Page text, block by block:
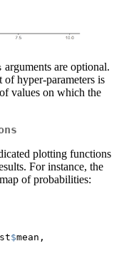
arguments are optional.
of hyper-parameters is
values on which the
plotting functions
For instance, the
of probabilities:
$mean,